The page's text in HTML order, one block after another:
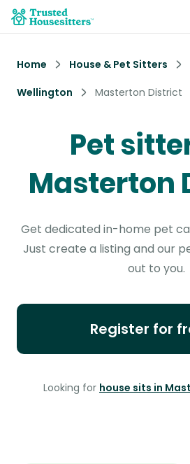
Home House & Pet Sitters
Wellington
Masterton District
Pet
Masterton
Get dedicated in-home pet
Just create a listing and our
out to you.
Register for
Looking for house sits in